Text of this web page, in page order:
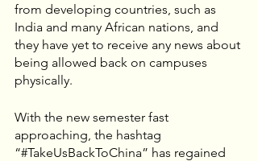
from developing countries, such as
India and many African nations, and
they have yet to receive any news about
being allowed back on campuses
physically.
With the new semester fast
approaching, the hashtag
“#TakeUsBackToChina” has regained